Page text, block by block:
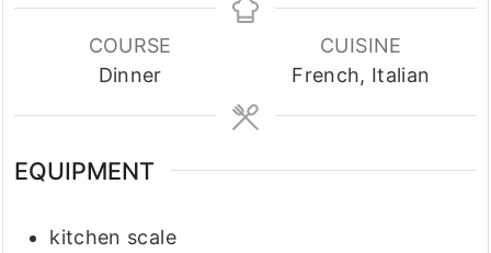
COURSE
Dinner
CUISINE
French, Italian
EQUIPMENT
kitchen scale